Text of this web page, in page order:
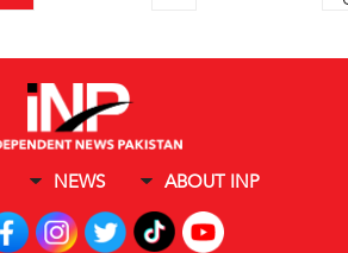
NEWS ABOUT INP